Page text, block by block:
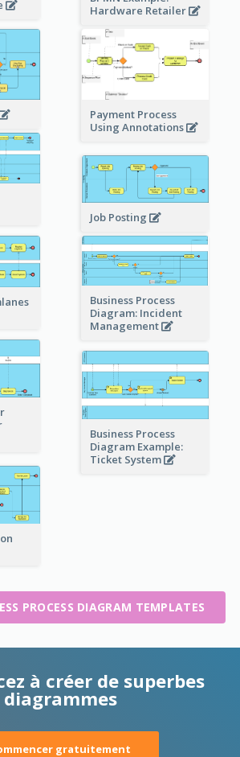
Hardware Retailer
Payment Process
Using Annotations
Job Posting
Business Process
Diagram: Incident
Management
Business Process
Diagram Example:
Ticket System
PROCESS DIAGRAM TEMPLATES
à créer de superbes
diagrammes
gratuitement